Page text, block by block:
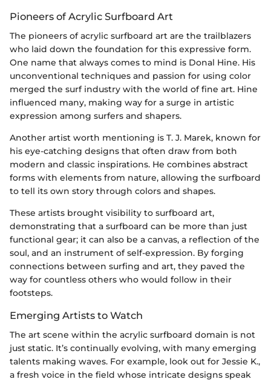
Pioneers of Acrylic Surfboard Art
The pioneers of acrylic surfboard art are the trailblazers
who laid down the foundation for this expressive form.
One name that always comes to mind is Donal Hine. His
unconventional techniques and passion for using color
merged the surf industry with the world of fine art. Hine
influenced many, making way for a surge in artistic
expression among surfers and shapers.
Another artist worth mentioning is T. J. Marek, known for
his eye-catching designs that often draw from both
modern and classic inspirations. He combines abstract
forms with elements from nature, allowing the surfboard
to tell its own story through colors and shapes.
These artists brought visibility to surfboard art,
demonstrating that a surfboard can be more than just
functional gear; it can also be a canvas, a reflection of the
soul, and an instrument of self-expression. By forging
connections between surfing and art, they paved the
way for countless others who would follow in their
footsteps.
Emerging Artists to Watch
The art scene within the acrylic surfboard domain is not
just static. It’s continually evolving, with many emerging
talents making waves. For example, look out for Jessie K.,
a fresh voice in the field whose intricate designs speak